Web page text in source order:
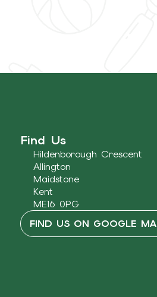
Find Us
Hildenborough Crescent
Allington
Maidstone
Kent
ME16 0PG
FIND US ON GOOGLE